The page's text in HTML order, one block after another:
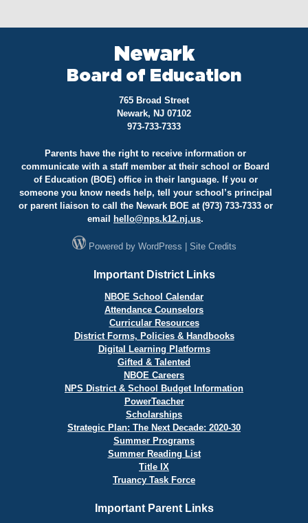
Newark
Board of Education
765 Broad Street
Newark, NJ 07102
973-733-7333
Parents have the right to receive information or
communicate with a staff member at their school or Board
of Education (BOE) office in their language. If you or
someone you know needs help, tell your school’s principal
or parent liaison to call the Newark BOE at (973) 733-7333 or
email
hello@nps.k12.nj.us.
Powered by WordPress Site Credits
Important District Links
NBOE School Calendar
Attendance Counselors
Curricular Resources
District Forms, Policies & Handbooks
Digital Learning Platforms
Gifted & Talented
NBOE Careers
NPS District & School Budget Information
PowerTeacher
Scholarships
Strategic Plan: The Next Decade: 2020-30
Summer Programs
Summer Reading List
Title IX
Truancy Task Force
Important Parent Links